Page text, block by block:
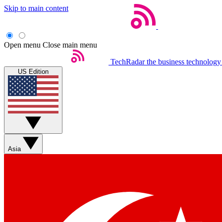
Skip to main content
Open menu Close main menu
TechRadar the business
US Edition
Asia